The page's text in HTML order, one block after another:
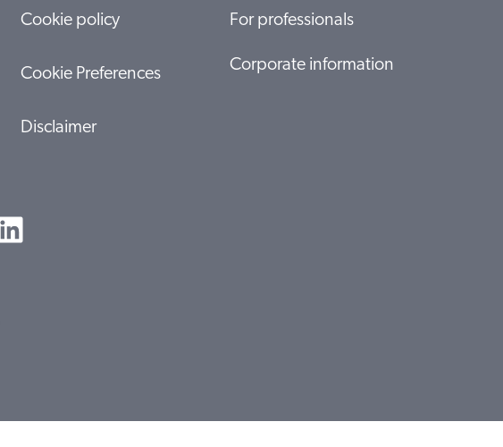
Cookie policy
Cookie Preferences
Disclaimer
For professionals
Corporate information